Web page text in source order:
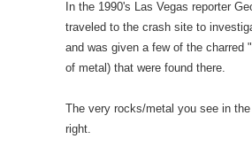
In the 1990's Las Vegas reporter
traveled to the crash site to
and was given a few of the charred
of metal) that were found there.
The very rocks/metal you see in
right.